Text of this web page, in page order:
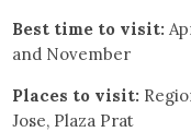
Best time to visit:
and November
Places to visit:
Jose, Plaza Prat